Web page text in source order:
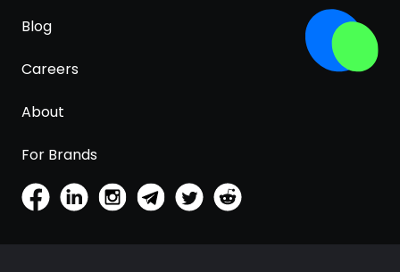
Blog
Careers
About
For Brands